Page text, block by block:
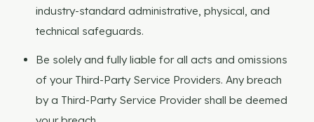
industry-standard administrative, physical, and
technical safeguards.
Be solely and fully liable for all acts and omissions
of your Third-Party Service Providers. Any breach
by a Third-Party Service Provider shall be deemed